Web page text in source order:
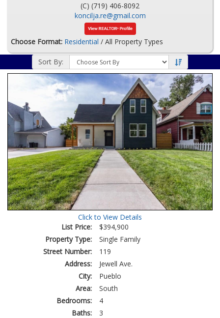
(C) (719) 406-8092
koncilja.re@gmail.com
Choose Format: Residential / All Property Types
Sort By:
Click to View Details
List Price:
$394,900
Property Type:
Single Family
Street Number:
119
Address:
Jewell Ave.
City:
Pueblo
Area:
South
Bedrooms:
4
Baths:
3